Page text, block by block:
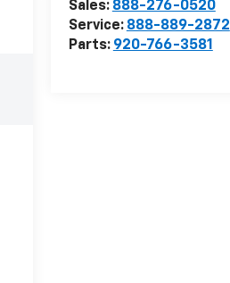
Sales: 888-276-0520
Service: 888-889-2872
Parts: 920-766-3581